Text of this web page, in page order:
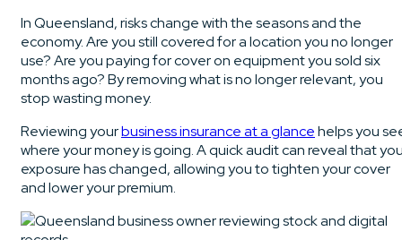
In Queensland, risks change with the seasons and the
economy. Are you still covered for a location you no longer
use? Are you paying for cover on equipment you sold six
months ago? By removing what is no longer relevant, you
stop wasting money.
Reviewing yourbusiness insurance at a glancehelps you
where your money is going. A quick audit can reveal that
exposure has changed, allowing you to tighten your cover
and lower your premium.